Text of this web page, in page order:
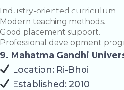
Industry-oriented curriculum.
Modern teaching methods.
Good placement support.
Professional development
9. Mahatma Gandhi
Location: Ri-Bhoi
Established: 2010